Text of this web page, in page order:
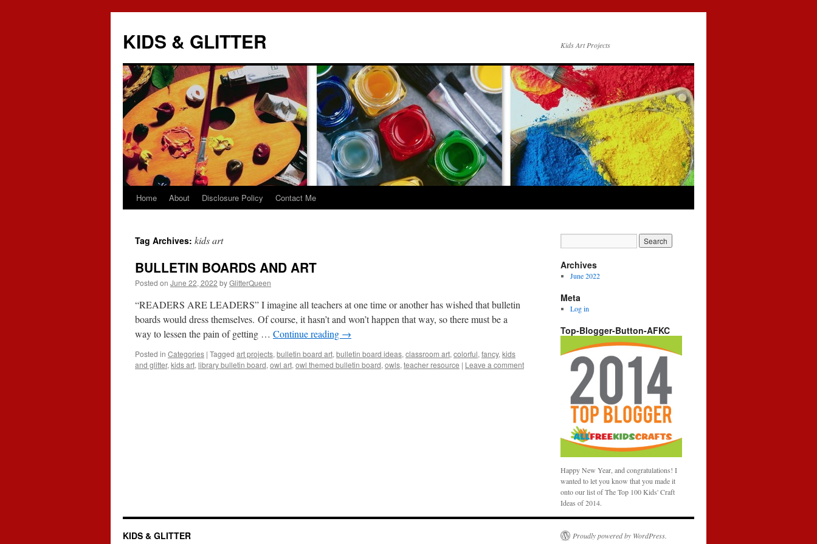
KIDS & GLITTER Kids Art Projects
Skip
content
Home About Disclosure Policy Contact Me
Tag Archives: kids art
BULLETIN BOARDS AND ART
Posted on June 22, 2022 byGlitterQueen
“READERS ARE LEADERS” I imagine all teachers at one time or another has wished that bulletin
boards would dress themselves. Of course, it hasn’t and won’t happen that way, so there must be a
way to lessen the pain of getting … Continue reading →
Posted in Categories | Tagged art projects, bulletin board art, bulletin board ideas, classroom art, colorful, fancy, kids
and glitter, kids art, library bulletin board, owl art, owl themed bulletin board, owls, teacher resource | Leave a comment
Archives
June 2022
Meta
Log in
Top-Blogger-Button-AFKC
Happy New Year, and congratulations! I
wanted to let you know that you made it
onto our list of The Top 100 Kids' Craft
Ideas of 2014.
KIDS & GLITTER Proudly powered by WordPress.